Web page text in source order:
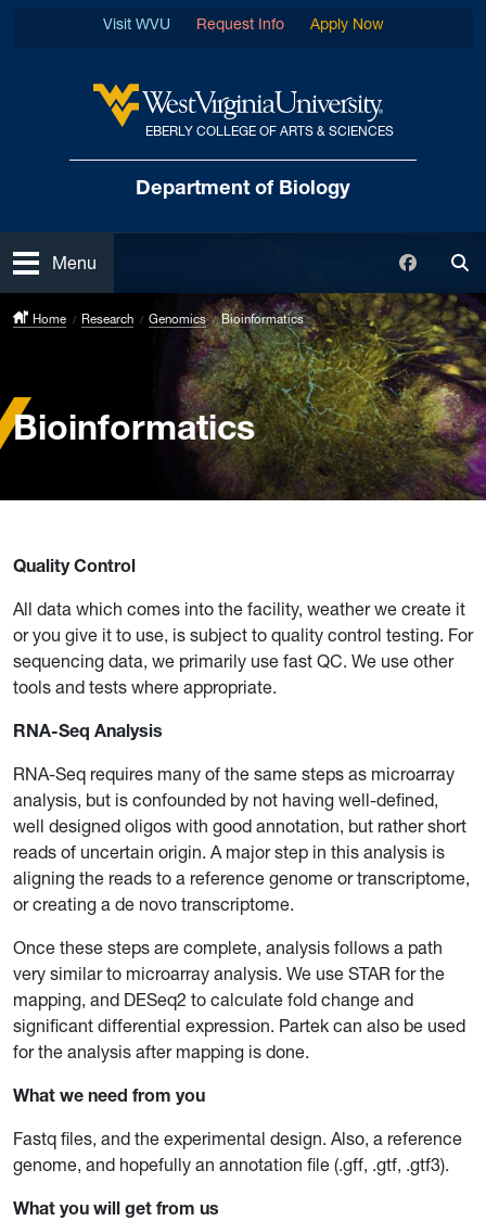
West Virginia University
EBERLY COLLEGE OF ARTS & SCIENCES
Department of Biology
Visit WVU Request Info Apply Now
Open
Menu
Home Research Genomics Bioinformatics
Bioinformatics
Quality Control
All data which comes into the facility, weather we create it
or you give it to use, is subject to quality control testing. For
sequencing data, we primarily use fast QC. We use other
tools and tests where appropriate.
RNA-Seq Analysis
RNA-Seq requires many of the same steps as microarray
analysis, but is confounded by not having well-defined,
well designed oligos with good annotation, but rather short
reads of uncertain origin. A major step in this analysis is
aligning the reads to a reference genome or transcriptome,
or creating a de novo transcriptome.
Once these steps are complete, analysis follows a path
very similar to microarray analysis. We use STAR for the
mapping, and DESeq2 to calculate fold change and
significant differential expression. Partek can also be used
for the analysis after mapping is done.
What we need from you
Fastq files, and the experimental design. Also, a reference
genome, and hopefully an annotation file (.gff, .gtf, .gtf3).
What you will get from us